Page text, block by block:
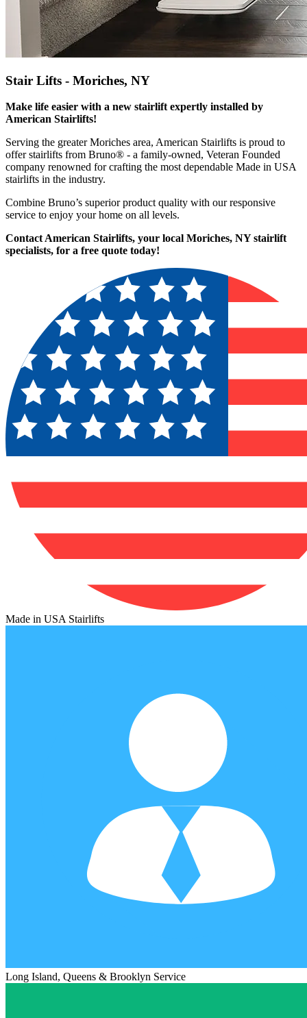
Stair Lifts - Moriches, NY
Make life easier with a new stairlift expertly installed by
American Stairlifts!
Serving the greater Moriches area, American Stairlifts is proud to
offer stairlifts from Bruno® - a family-owned, Veteran Founded
company renowned for crafting the most dependable Made in USA
stairlifts in the industry.
Combine Bruno’s superior product quality with our responsive
service to enjoy your home on all levels.
Contact American Stairlifts, your local Moriches, NY stairlift
specialists, for a free quote today!
Made in USA Stairlifts
Long Island, Queens & Brooklyn Service